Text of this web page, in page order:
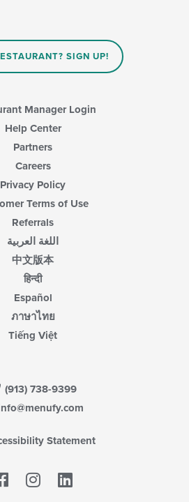
SIGN UP!
Manager Login
Help Center
Partners
Careers
Privacy Policy
Terms of Use
Referrals
اللغة العربية
中文版本
हिन्दी
Español
ภาษาไทย
Tiếng Việt
(913) 738-9399
Statement
Facebook